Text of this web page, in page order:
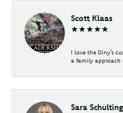
Scott Klaas
I love the Diny’s
a family approach
Sara